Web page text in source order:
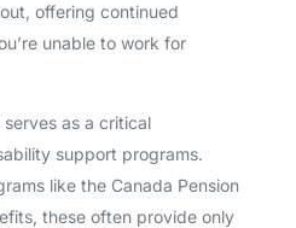
offering continued
unable to work for
serves as a critical
support programs.
like the Canada Pension
these often provide only